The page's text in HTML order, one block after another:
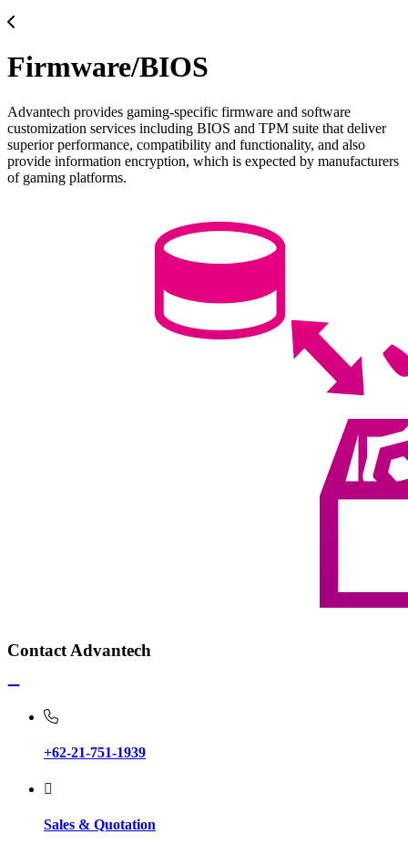
Firmware/BIOS
Advantech provides gaming-specific firmware and software
customization services including BIOS and TPM suite that deliver
superior performance, compatibility and functionality, and also
provide information encryption, which is expected by manufacturers
of gaming platforms.
Contact Advantech
+62-21-751-1939
Sales & Quotation